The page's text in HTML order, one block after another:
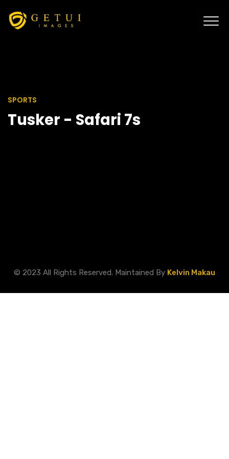
SPORTS
Tusker - Safari 7s
© 2023 All Rights Reserved. Maintained By Kelvin Makau